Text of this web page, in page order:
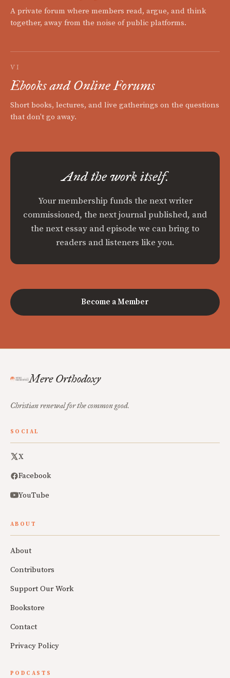
A private forum where members read, argue, and think
together, away from the noise of public platforms.
VI
Ebooks and Online Forums
Short books, lectures, and live gatherings on the questions
that don't go away.
And the work itself.
Your membership funds the next writer
commissioned, the next journal published, and
the next essay and episode we can bring to
readers and listeners like you.
Become a Member
Mere Orthodoxy
Christian renewal for the common good.
SOCIAL
X
Facebook
YouTube
ABOUT
About
Contributors
Support Our Work
Bookstore
Contact
Privacy Policy
PODCASTS